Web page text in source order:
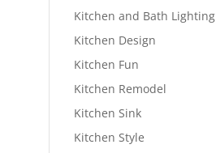
Kitchen and Bath Lighting
Kitchen Design
Kitchen Fun
Kitchen Remodel
Kitchen Sink
Kitchen Style